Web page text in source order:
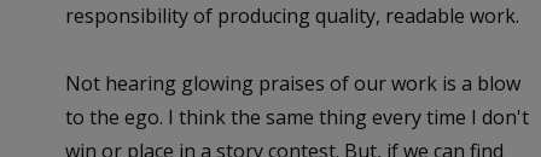
responsibility of producing quality, readable work.
Not hearing glowing praises of our work is a blow
to the ego. I think the same thing every time I don't
win or place in a story contest. But, if we can find